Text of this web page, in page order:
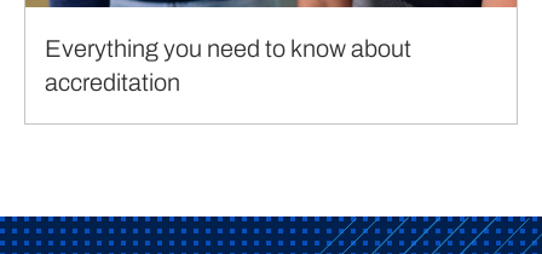
Everything you need to know about
accreditation